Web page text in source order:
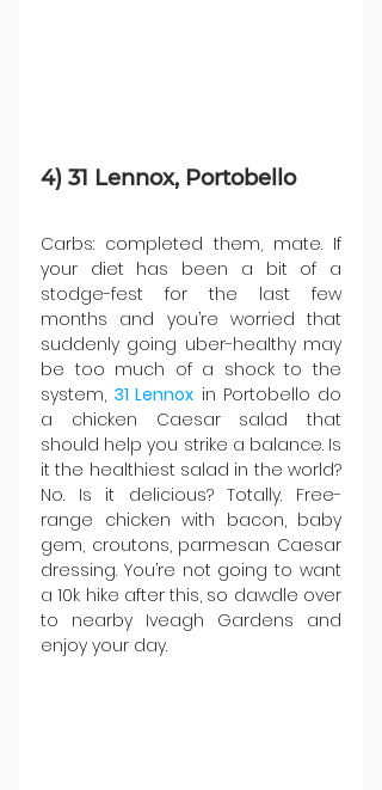
4) 31 Lennox, Portobello
Carbs: completed them, mate. If
your diet has been a bit of a
stodge-fest for the last few
months and you’re worried that
suddenly going uber-healthy may
be too much of a shock to the
system, 31 Lennox in Portobello do
a chicken Caesar salad that
should help you strike a balance. Is
it the healthiest salad in the world?
No. Is it delicious? Totally. Free-
range chicken with bacon, baby
gem, croutons, parmesan Caesar
dressing. You’re not going to want
a 10k hike after this, so dawdle over
to nearby Iveagh Gardens and
enjoy your day.